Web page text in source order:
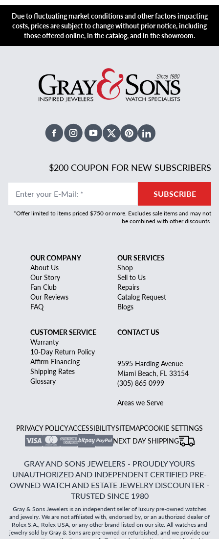
Due to fluctuating market conditions and other factors impacting
costs, prices are subject to change without prior notice, including
those offered online, in the catalog, and in the showroom.
FacebookInstagramYoutubeX TwitterPinterestLinked In
$200 COUPON FOR NEW SUBSCRIBERS
Enter your E-Mail: * SUBSCRIBE
*Offer limited to items priced $750 or more. Excludes sale items and may not
be combined with other discounts.
OUR COMPANY
About Us
Our Story
Fan Club
Our Reviews
FAQ
OUR SERVICES
Shop
Sell to Us
Repairs
Catalog Request
Blogs
CUSTOMER SERVICE
Warranty
10-Day Return Policy
Affirm Financing
Shipping Rates
Glossary
CONTACT US
9595 Harding Avenue
Miami Beach, FL 33154
(305) 865 0999
Areas we Serve
PRIVACY POLICYACCESSIBILITYSITEMAPCOOKIE SETTINGS
NEXT DAY SHIPPING
GRAY AND SONS JEWELERS - PROUDLY YOURS
UNAUTHORIZED AND INDEPENDENT CERTIFIED PRE-
OWNED WATCH AND ESTATE JEWELRY DISCOUNTER -
TRUSTED SINCE 1980
Gray & Sons Jewelers is an independent seller of luxury pre-owned watches
and jewelry. We are not affiliated with, endorsed by, or an authorized dealer of
Rolex S.A., Rolex USA, or any other brand listed on our site. All watches and
jewelry sold by Gray & Sons are pre-owned or refurbished, and we provide our